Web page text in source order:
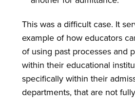
This was a difficult case. It
example of how educators
of using past processes and
within their educational
specifically within their
departments, that are not